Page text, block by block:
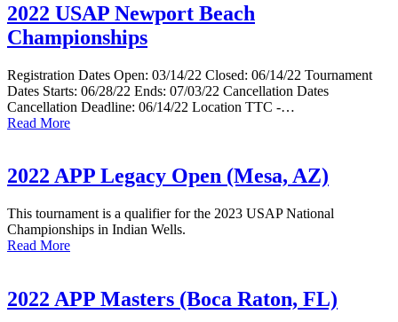
2022 USAP Newport Beach
Championships
Registration Dates Open: 03/14/22 Closed: 06/14/22 Tournament
Dates Starts: 06/28/22 Ends: 07/03/22 Cancellation Dates
Cancellation Deadline: 06/14/22 Location TTC -…
Read More
2022 APP Legacy Open (Mesa, AZ)
This tournament is a qualifier for the 2023 USAP National
Championships in Indian Wells.
Read More
2022 APP Masters (Boca Raton, FL)